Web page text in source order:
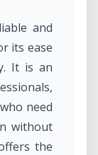
and
its ease
It is an
need
without
the